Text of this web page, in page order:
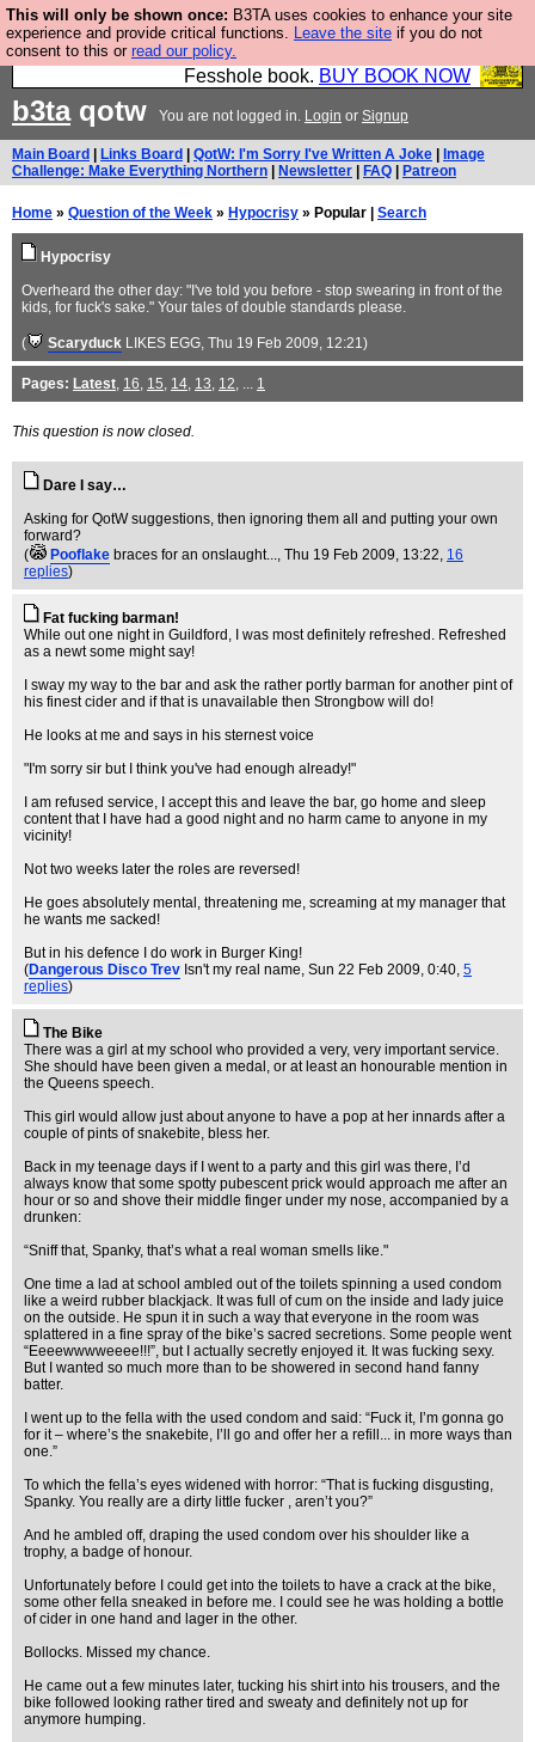
This will only be shown once: B3TA uses cookies to enhance your site
experience and provide critical functions. Leave the site if you do not
consent to this or read our policy.
Fesshole: The New FESStament is the Second
Coming the prophets predicted. Yes, it is the second
Fesshole book. BUY BOOK NOW
b3taqotw You are not logged in. Login or Signup
Main Board Links Board QotW: I'm Sorry I've Written A Joke
Image
Challenge: Make Everything Northern
Newsletter FAQ Patreon
Home » Question of the Week » Hypocrisy » Popular | Search
Hypocrisy
Overheard the other day: "I've told you before - stop swearing in front of the
kids, for fuck's sake." Your tales of double standards please.
( Scaryduck LIKES EGG, Thu 19 Feb 2009, 12:21)
Pages: Latest, 16, 15, 14, 13, 12, ... 1
This question is now closed.
Dare I say…
Asking for QotW suggestions, then ignoring them all and putting your own
forward?
(
Pooflake braces for an onslaught..., Thu 19 Feb 2009, 13:22, 16
replies)
Fat fucking barman!
While out one night in Guildford, I was most definitely refreshed. Refreshed
as a newt some might say!
I sway my way to the bar and ask the rather portly barman for another pint of
his finest cider and if that is unavailable then Strongbow will do!
He looks at me and says in his sternest voice
"I'm sorry sir but I think you've had enough already!"
I am refused service, I accept this and leave the bar, go home and sleep
content that I have had a good night and no harm came to anyone in my
vicinity!
Not two weeks later the roles are reversed!
He goes absolutely mental, threatening me, screaming at my manager that
he wants me sacked!
But in his defence I do work in Burger King!
(Dangerous Disco Trev Isn't my real name, Sun 22 Feb 2009, 0:40, 5
replies)
The Bike
There was a girl at my school who provided a very, very important service.
She should have been given a medal, or at least an honourable mention in
the Queens speech.
This girl would allow just about anyone to have a pop at her innards after a
couple of pints of snakebite, bless her.
Back in my teenage days if I went to a party and this girl was there, I’d
always know that some spotty pubescent prick would approach me after an
hour or so and shove their middle finger under my nose, accompanied by a
drunken:
“Sniff that, Spanky, that’s what a real woman smells like."
One time a lad at school ambled out of the toilets spinning a used condom
like a weird rubber blackjack. It was full of cum on the inside and lady juice
on the outside. He spun it in such a way that everyone in the room was
splattered in a fine spray of the bike’s sacred secretions. Some people went
“Eeeewwwweeee!!!”, but I actually secretly enjoyed it. It was fucking sexy.
But I wanted so much more than to be showered in second hand fanny
batter.
I went up to the fella with the used condom and said: “Fuck it, I’m gonna go
for it – where’s the snakebite, I’ll go and offer her a refill... in more ways than
one.”
To which the fella’s eyes widened with horror: “That is fucking disgusting,
Spanky. You really are a dirty little fucker , aren’t you?”
And he ambled off, draping the used condom over his shoulder like a
trophy, a badge of honour.
Unfortunately before I could get into the toilets to have a crack at the bike,
some other fella sneaked in before me. I could see he was holding a bottle
of cider in one hand and lager in the other.
Bollocks. Missed my chance.
He came out a few minutes later, tucking his shirt into his trousers, and the
bike followed looking rather tired and sweaty and definitely not up for
anymore humping.